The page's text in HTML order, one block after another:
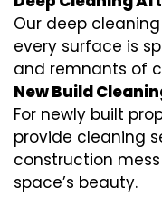
Our deep
every surface is
and remnants of
New Build
For newly built
provide cleaning
construction
space’s beauty.